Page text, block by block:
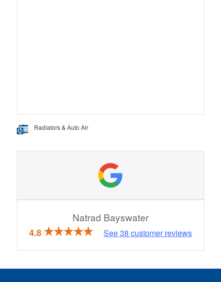
Radiators & Auto Air
Natrad Bayswater
4.8 See38 customer reviews